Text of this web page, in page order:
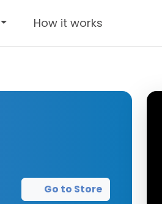
How it works
Go to Store